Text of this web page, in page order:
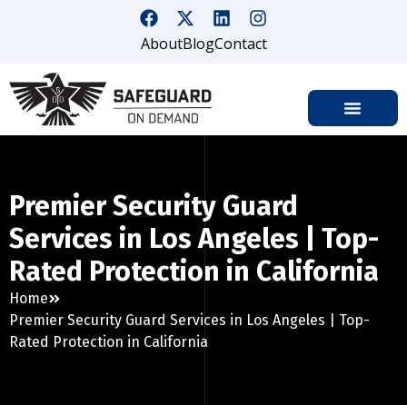
AboutBlogContact
Premier Security Guard
Services in Los Angeles | Top-
Rated Protection in California
Home
Premier Security Guard Services in Los Angeles | Top-
Rated Protection in California